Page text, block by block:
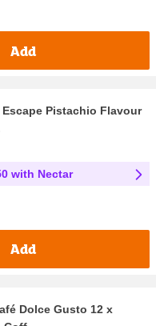
Add
Pistachio Flavour
with Nectar
Add
Dolce Gusto 12 x